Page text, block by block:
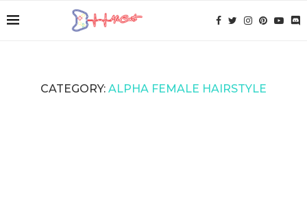
CATEGORY: ALPHA FEMALE HAIRSTYLE